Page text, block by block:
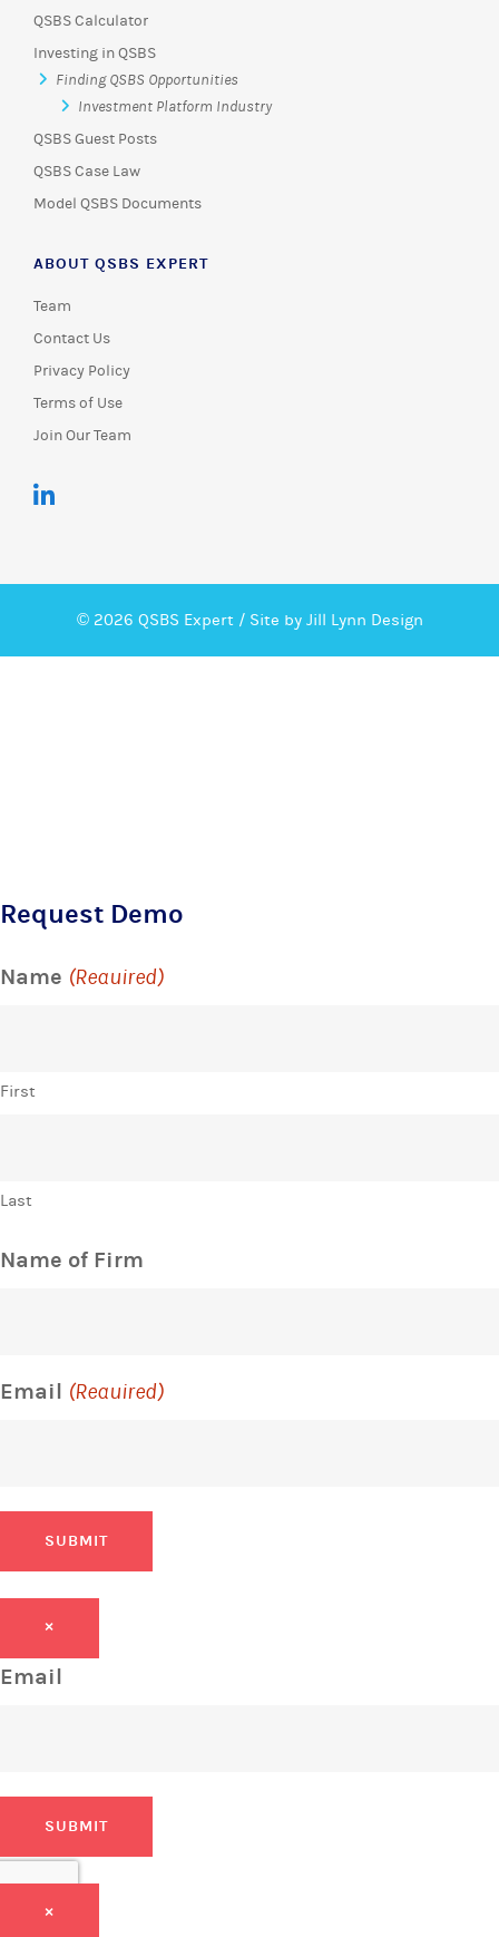
QSBS Calculator
Investing in QSBS
Finding QSBS Opportunities
Investment Platform Industry
QSBS Guest Posts
QSBS Case Law
Model QSBS Documents
ABOUT QSBS EXPERT
Team
Contact Us
Privacy Policy
Terms of Use
Join Our Team
© 2026 QSBS Expert / Site by Jill Lynn Design
Request Demo
Name (Required)
First
Last
Name of Firm
Email (Required)
SUBMIT
×
Email
SUBMIT
×